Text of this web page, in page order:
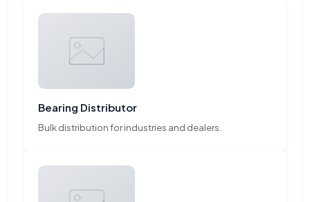
Bearing Distributor
Bulk distribution for industries and dealers.